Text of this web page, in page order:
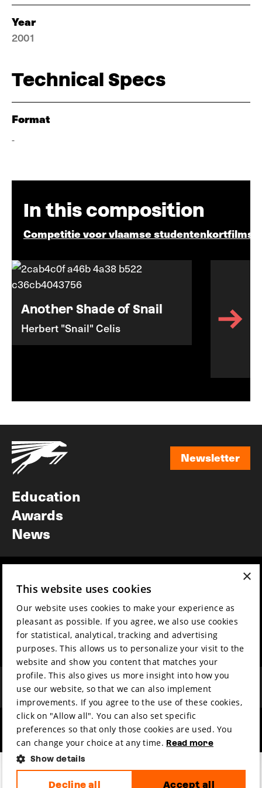
Year
2001
Technical Specs
Format
-
In this composition
Competitie voor vlaamse studentenkortfilms
Another Shade of Snail
Herbert "Snail" Celis
Newsletter
Education
Awards
News
Film music
Partners
Press & Industry
Submit your film
Sustainability
Contact
Volunteers & jobs
Privacy & Disclaimer
hosted by made by
×
This website uses cookies
Our website uses cookies to make your experience as
pleasant as possible. If you agree, we also use cookies
for statistical, analytical, tracking and advertising
purposes. This allows us to personalize your visit to the
website and show you content that matches your
profile. This also gives us more insight into how you
use our website, so that we can also implement
improvements. If you agree to the use of these cookies,
click on "Allow all". You can also set specific
preferences so that only those cookies are used. You
can change your choice at any time. Read more
Show details
Accept all
Decline all